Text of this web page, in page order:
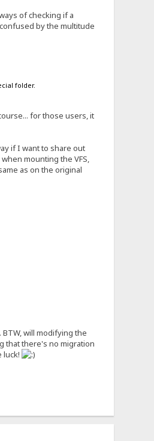
of checking if a
by the multitude
folder.
for those users, it
if I want to share out
mounting the VFS,
as on the original
will modifying the
that there's no migration
luck!